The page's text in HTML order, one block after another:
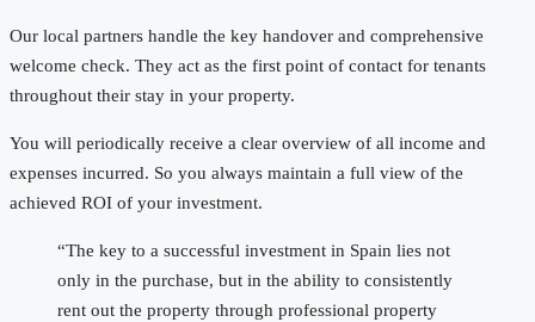
Our local partners handle the key handover and comprehensive
welcome check. They act as the first point of contact for tenants
throughout their stay in your property.
You will periodically receive a clear overview of all income and
expenses incurred. So you always maintain a full view of the
achieved ROI of your investment.
“The key to a successful investment in Spain lies not
only in the purchase, but in the ability to consistently
rent out the property through professional property